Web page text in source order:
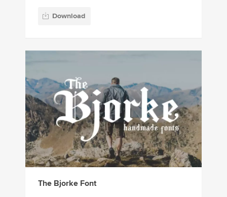
Download
The Bjorke Font